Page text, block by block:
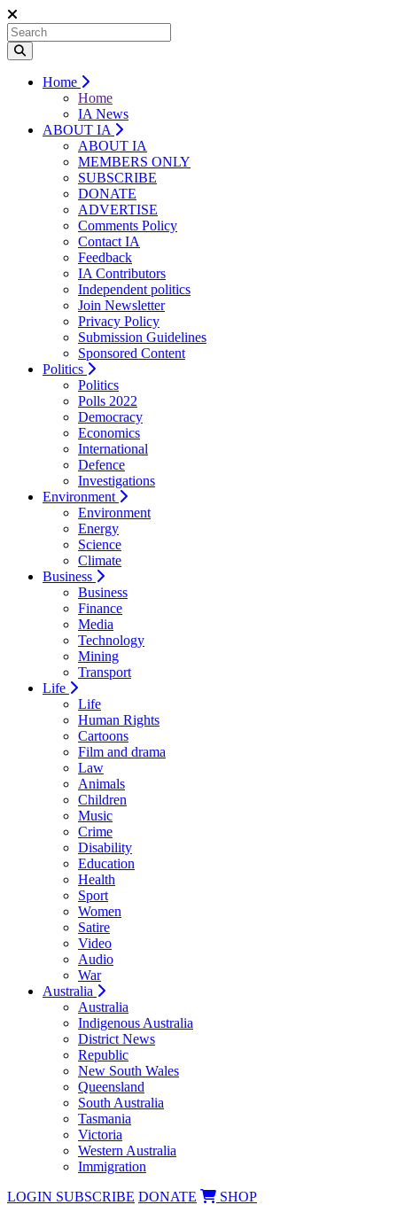
Home
Home
IA News
ABOUT IA
ABOUT IA
MEMBERS ONLY
SUBSCRIBE
DONATE
ADVERTISE
Comments Policy
Contact IA
Feedback
IA Contributors
Independent politics
Join Newsletter
Privacy Policy
Submission Guidelines
Sponsored Content
Politics
Politics
Polls 2022
Democracy
Economics
International
Defence
Investigations
Environment
Environment
Energy
Science
Climate
Business
Business
Finance
Media
Technology
Mining
Transport
Life
Life
Human Rights
Cartoons
Film and drama
Law
Animals
Children
Music
Crime
Disability
Education
Health
Sport
Women
Satire
Video
Audio
War
Australia
Australia
Indigenous Australia
District News
Republic
New South Wales
Queensland
South Australia
Tasmania
Victoria
Western Australia
Immigration
LOGIN SUBSCRIBE DONATE SHOP